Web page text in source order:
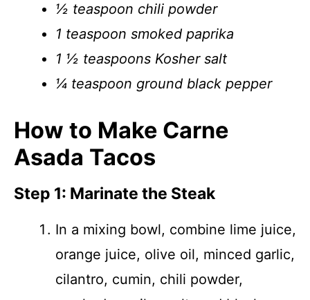
½ teaspoon chili powder
1 teaspoon smoked paprika
1 ½ teaspoons Kosher salt
¼ teaspoon ground black pepper
How to Make Carne
Asada Tacos
Step 1: Marinate the Steak
In a mixing bowl, combine lime juice,
orange juice, olive oil, minced garlic,
cilantro, cumin, chili powder,